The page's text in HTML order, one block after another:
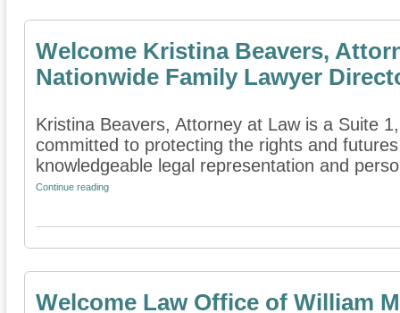
Welcome Kristina Beavers,
Nationwide Family Lawyer
Kristina Beavers, Attorney at Law is a Suite
committed to protecting the rights and
knowledgeable legal representation and
Continue reading
Welcome Law Office of William